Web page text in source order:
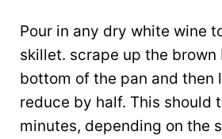
Pour in any dry white wine
skillet. scrape up the brown
bottom of the pan and then
reduce by half. This should
minutes, depending on the